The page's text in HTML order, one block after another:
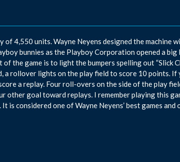
of 4,550 units. Wayne Neyens designed the machine
bunnies as the Playboy Corporation opened a big
the game is to light the bumpers spelling out “Slick
a rollover lights on the play field to score 10 points. If
a replay. Four roll-overs on the side of the play
other goal toward replays. I remember playing this
is considered one of Wayne Neyens’ best games